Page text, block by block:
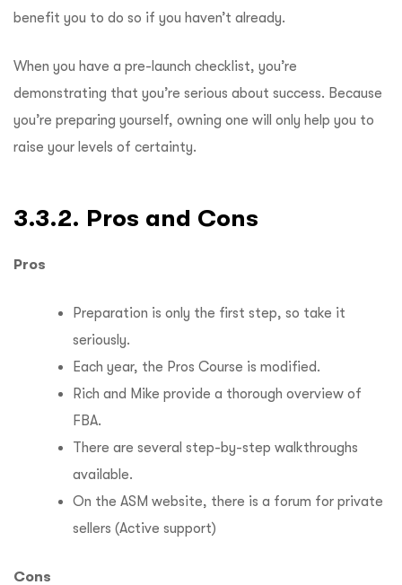
benefit you to do so if you haven’t already.
When you have a pre-launch checklist, you’re
demonstrating that you’re serious about success. Because
you’re preparing yourself, owning one will only help you to
raise your levels of certainty.
3.3.2. Pros and Cons
Pros
Preparation is only the first step, so take it
seriously.
Each year, the Pros Course is modified.
Rich and Mike provide a thorough overview of
FBA.
There are several step-by-step walkthroughs
available.
On the ASM website, there is a forum for private
sellers (Active support)
Cons